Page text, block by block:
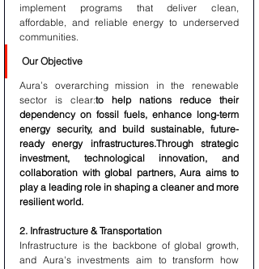
implement programs that deliver clean,
affordable, and reliable energy to underserved
communities.
Our Objective
Aura’s overarching mission in the renewable
sector is clear:to help nations reduce their
dependency on fossil fuels, enhance long-term
energy security, and build sustainable, future-
ready energy infrastructures.Through strategic
investment, technological innovation, and
collaboration with global partners, Aura aims to
play a leading role in shaping a cleaner and more
resilient world.
2. Infrastructure & Transportation
Infrastructure is the backbone of global growth,
and Aura's investments aim to transform how